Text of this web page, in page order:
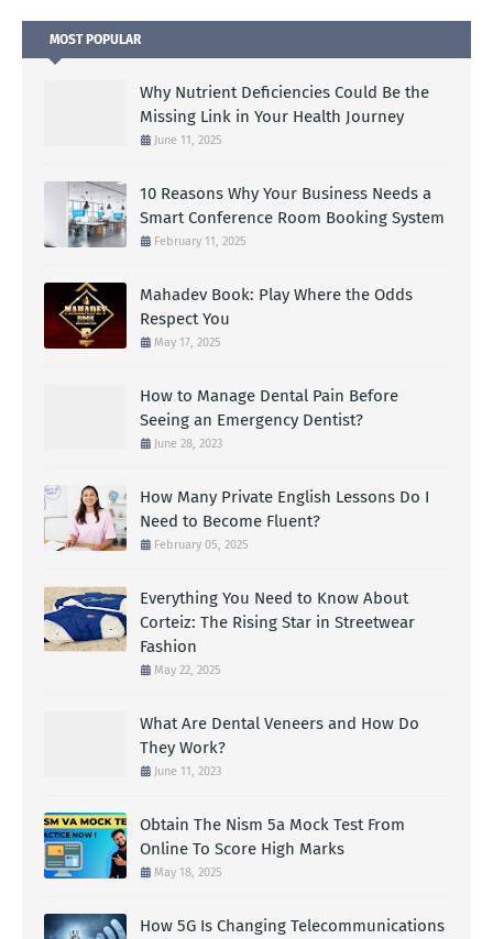
MOST POPULAR
Why Nutrient Deficiencies Could Be the
Missing Link in Your Health Journey
June 11, 2025
10 Reasons Why Your Business Needs a
Smart Conference Room Booking System
February 11, 2025
Mahadev Book: Play Where the Odds
Respect You
May 17, 2025
How to Manage Dental Pain Before
Seeing an Emergency Dentist?
June 28, 2023
How Many Private English Lessons Do I
Need to Become Fluent?
February 05, 2025
Everything You Need to Know About
Corteiz: The Rising Star in Streetwear
Fashion
May 22, 2025
What Are Dental Veneers and How Do
They Work?
June 11, 2023
Obtain The Nism 5a Mock Test From
Online To Score High Marks
May 18, 2025
How 5G Is Changing Telecommunications